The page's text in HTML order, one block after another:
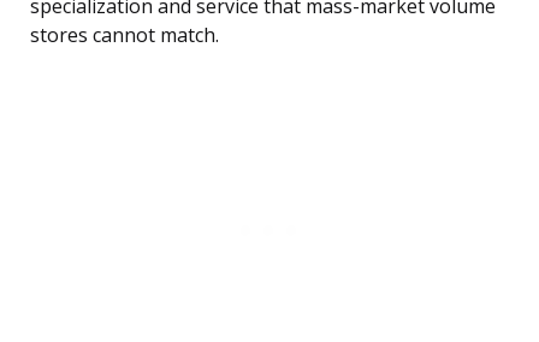
specialization and service that mass-market volume
stores cannot match.